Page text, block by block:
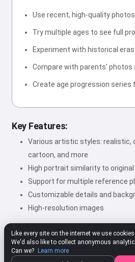
Use recent, high-quality photos
Try multiple ages to see full
Experiment with historical eras
Compare with parents' photos
Create age progression series
Key Features:
Various artistic styles: realistic,
cartoon, and more
High portrait similarity to
Support for multiple reference
Customizable details and
High-resolution images
★★★★★4.80312
Like every site on the internet we use
We'd also like to collect anonymous
Can we?
Learn more